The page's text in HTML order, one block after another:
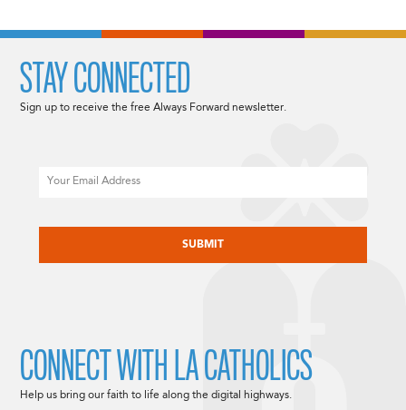
STAY CONNECTED
Sign up to receive the free Always Forward newsletter.
CONNECT WITH LA CATHOLICS
Help us bring our faith to life along the digital highways.